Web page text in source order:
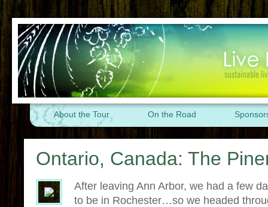
About the Tour On the Road
Ontario, Canada: The
After leaving Ann Arbor, we had a few
to be in Rochester…so we headed